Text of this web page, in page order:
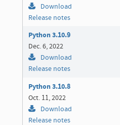
Download
Release notes
Python 3.10.9
Dec. 6, 2022
Download
Release notes
Python 3.10.8
Oct. 11, 2022
Download
Release notes